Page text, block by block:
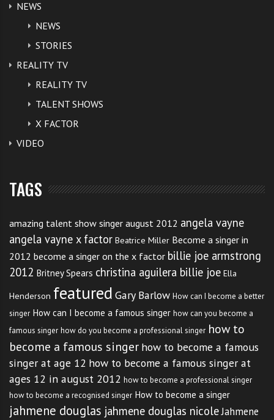
NEWS
NEWS
STORIES
REALITY TV
REALITY TV
TALENT SHOWS
X FACTOR
VIDEO
TAGS
amazing talent show singer august 2012 angela vayne
angela vayne x factor Beatrice Miller Become a singer in
2012 become a singer on the x factor billie joe armstrong
2012 Britney Spears christina aguilera billie joe Ella
Henderson featured Gary Barlow How can I become a better
singer How can I become a famous singer how can you become a
famous singer how do you become a professional singer how to
become a famous singer how to become a famous
singer at age 12 how to become a famous singer at
ages 12 in august 2012 how to become a professional singer
how to become a recognised singer How to become a singer
jahmene douglas jahmene douglas nicoleJahmene